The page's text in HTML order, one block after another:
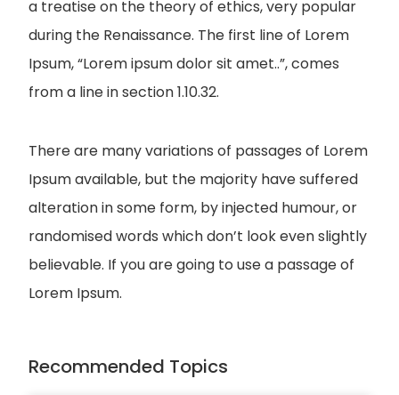
a treatise on the theory of ethics, very popular
during the Renaissance. The first line of Lorem
Ipsum, “Lorem ipsum dolor sit amet..”, comes
from a line in section 1.10.32.
There are many variations of passages of Lorem
Ipsum available, but the majority have suffered
alteration in some form, by injected humour, or
randomised words which don’t look even slightly
believable. If you are going to use a passage of
Lorem Ipsum.
Recommended Topics